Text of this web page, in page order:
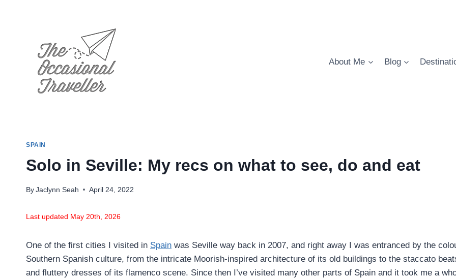
About Me Blog
SPAIN
Solo in Seville: My recs on what to see, do and eat
By Jaclynn Seah April 24, 2022
Last updated May 20th, 2026
One of the first cities I visited in Spain was Seville way back in 2007, and right away I was entranced by the
Southern Spanish culture, from the intricate Moorish-inspired architecture of its old buildings to the staccato
and fluttery dresses of its flamenco scene. Since then I’ve visited many other parts of Spain and it took me a